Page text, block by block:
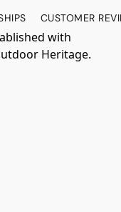
CUSTOMER
with
Heritage.